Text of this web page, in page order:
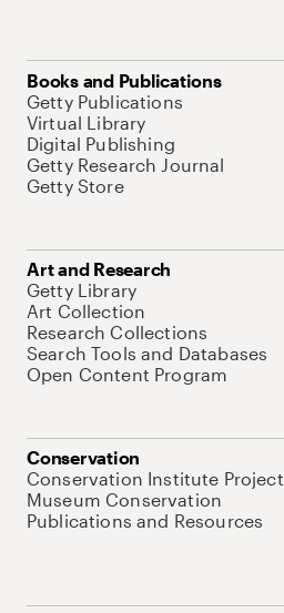
Books and Publications
Getty Publications
Virtual Library
Digital Publishing
Getty Research Journal
Getty Store
Art and Research
Getty Library
Art Collection
Research Collections
Search Tools and Databases
Open Content Program
Conservation
Conservation Institute
Museum Conservation
Publications and Resources